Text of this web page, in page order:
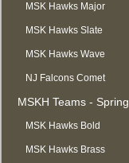
MSK Hawks Major
MSK Hawks Slate
MSK Hawks Wave
NJ Falcons Comet
MSKH Teams - Spring
MSK Hawks Bold
MSK Hawks Brass